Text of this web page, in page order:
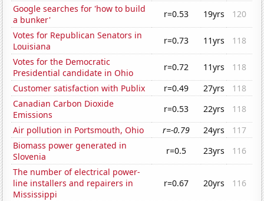
Google searches for 'how to build
a bunker'
r=0.53 19yrs
120
Votes for Republican Senators in
Louisiana
r=0.73 11yrs
118
Votes for the Democratic
Presidential candidate in Ohio
r=0.72 11yrs
118
Customer satisfaction with Publix
r=0.49 27yrs
118
Canadian Carbon Dioxide
Emissions
r=0.53 22yrs
118
Air pollution in Portsmouth, Ohio
r=-0.79 24yrs
117
Biomass power generated in
Slovenia
r=0.5 23yrs
116
The number of electrical power-
line installers and repairers in
Mississippi
r=0.67 20yrs 116